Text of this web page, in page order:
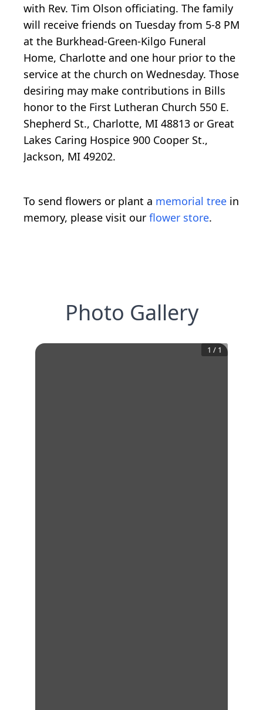
with Rev. Tim Olson officiating. The family
will receive friends on Tuesday from 5-8 PM
at the Burkhead-Green-Kilgo Funeral
Home, Charlotte and one hour prior to the
service at the church on Wednesday. Those
desiring may make contributions in Bills
honor to the First Lutheran Church 550 E.
Shepherd St., Charlotte, MI 48813 or Great
Lakes Caring Hospice 900 Cooper St.,
Jackson, MI 49202.
To send flowers or plant a memorial tree in
memory, please visit our flower store.
Photo Gallery
1 / 1